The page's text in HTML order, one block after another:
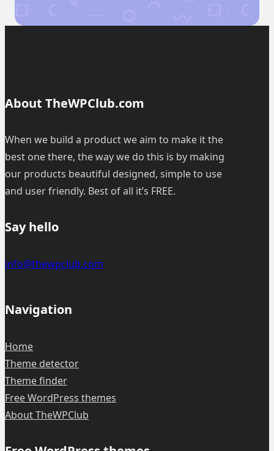
a
*
About TheWPClub.com
When we build a product we aim to make it the
best one there, the way we do this is by making
our products beautiful designed, simple to use
and user friendly. Best of all it’s FREE.
Say hello
info@thewpclub.com
Navigation
Home
Theme detector
Theme finder
Free WordPress themes
About TheWPClub